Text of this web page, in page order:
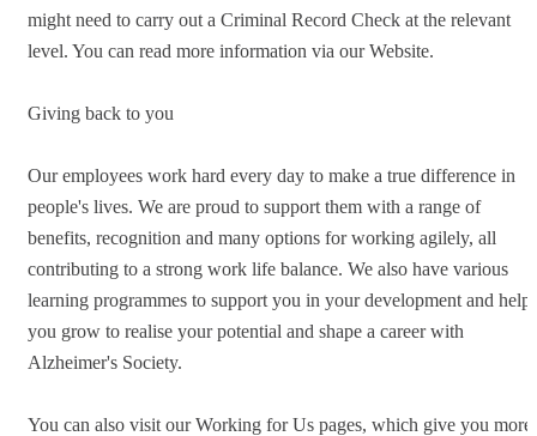
might need to carry out a Criminal Record Check at the relevant
level. You can read more information via our Website.
Giving back to you
Our employees work hard every day to make a true difference in
people's lives. We are proud to support them with a range of
benefits, recognition and many options for working agilely, all
contributing to a strong work life balance. We also have various
learning programmes to support you in your development and help
you grow to realise your potential and shape a career with
Alzheimer's Society.
You can also visit our Working for Us pages, which give you more